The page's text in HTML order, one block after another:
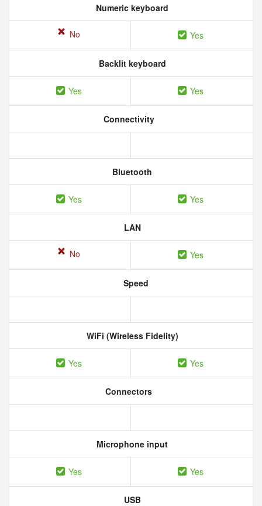
Numeric keyboard
No Yes
Backlit keyboard
Yes Yes
Connectivity
Bluetooth
Yes Yes
LAN
No Yes
Speed
WiFi (Wireless Fidelity)
Yes Yes
Connectors
Microphone input
Yes Yes
USB